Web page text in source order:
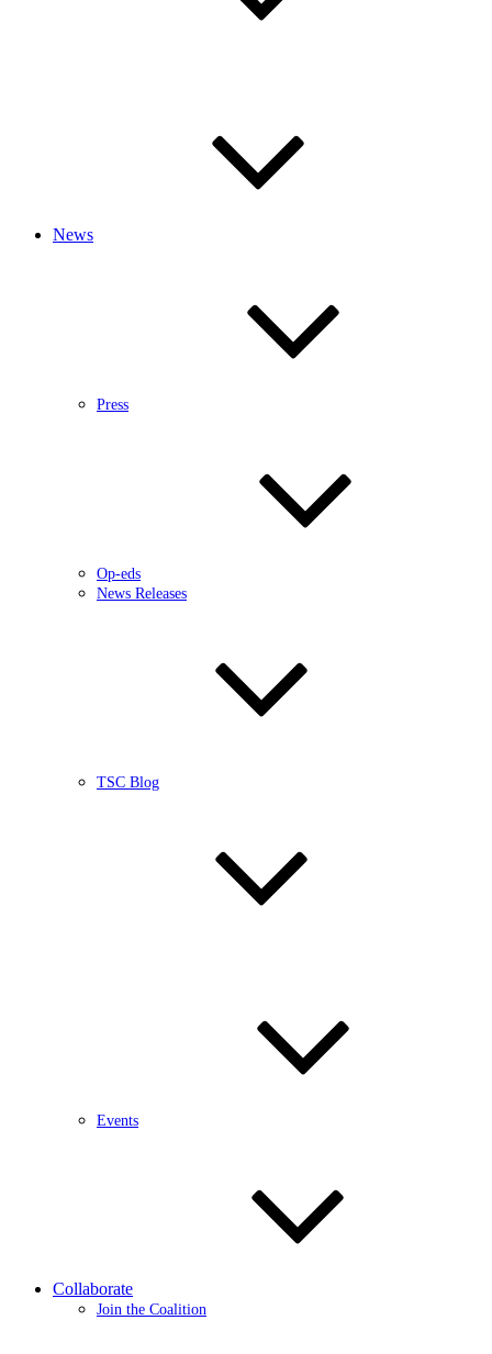
News
Press
Op-eds
News Releases
TSC Blog
Events
Collaborate
Join the Coalition